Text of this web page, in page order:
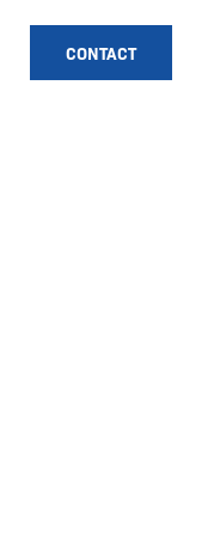
CONTACT